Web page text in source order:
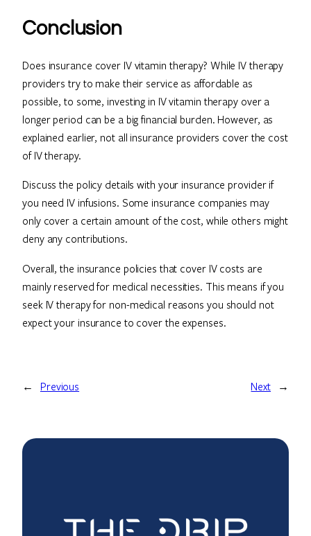
Conclusion
Does insurance cover IV vitamin therapy? While IV therapy
providers try to make their service as affordable as
possible, to some, investing in IV vitamin therapy over a
longer period can be a big financial burden. However, as
explained earlier, not all insurance providers cover the cost
of IV therapy.
Discuss the policy details with your insurance provider if
you need IV infusions. Some insurance companies may
only cover a certain amount of the cost, while others might
deny any contributions.
Overall, the insurance policies that cover IV costs are
mainly reserved for medical necessities. This means if you
seek IV therapy for non-medical reasons you should not
expect your insurance to cover the expenses.
← Previous Next →